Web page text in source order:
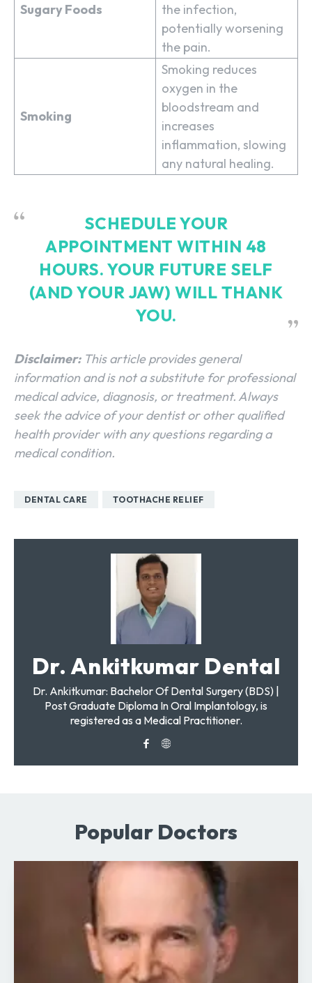
Sugary Foods
the infection,
potentially worsening
the pain.
Smoking
Smoking reduces
oxygen in the
bloodstream and
increases
inflammation, slowing
any natural healing.
SCHEDULE YOUR
APPOINTMENT WITHIN 48
HOURS. YOUR FUTURE SELF
(AND YOUR JAW) WILL THANK
YOU.
Disclaimer:This article provides general
information and is not a substitute for professional
medical advice, diagnosis, or treatment. Always
seek the advice of your dentist or other qualified
health provider with any questions regarding a
medical condition.
DENTAL CARE TOOTHACHE RELIEF
Dr. Ankitkumar Dental
Dr. Ankitkumar: Bachelor Of Dental Surgery (BDS) |
Post Graduate Diploma In Oral Implantology, is
registered as a Medical Practitioner.
Popular Doctors